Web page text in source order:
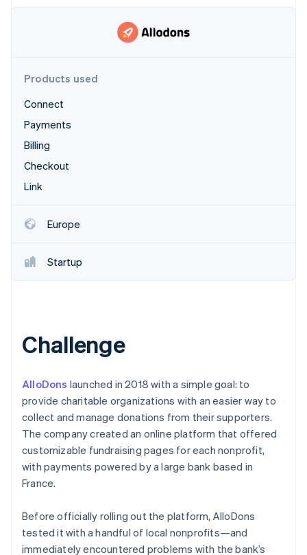
Watch now
Partners
Products used
Connect
Payments
Billing
Checkout
Link
Europe
Startup
Challenge
AlloDons launched in 2018 with a simple goal: to
provide charitable organizations with an easier way to
collect and manage donations from their supporters.
The company created an online platform that offered
customizable fundraising pages for each nonprofit,
with payments powered by a large bank based in
France.
Before officially rolling out the platform, AlloDons
tested it with a handful of local nonprofits—and
immediately encountered problems with the bank’s